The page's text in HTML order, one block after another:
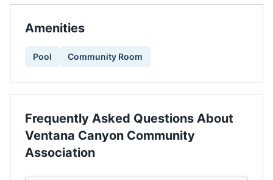
Amenities
Pool Community Room
Frequently Asked Questions About
Ventana Canyon Community
Association